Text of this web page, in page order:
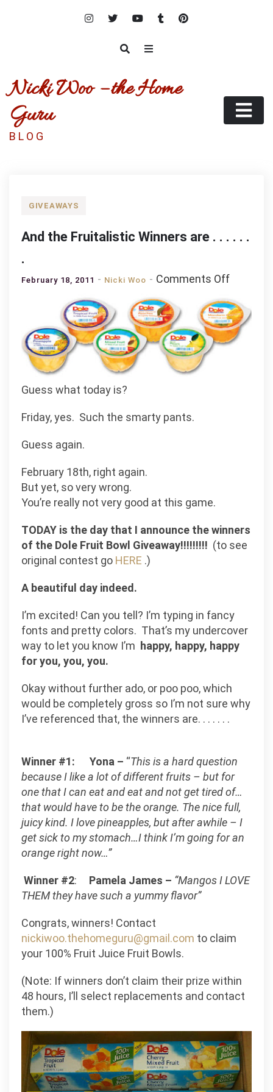
Nicki Woo – the Home
Guru
B L O G
GIVEAWAYS
And the Fruitalistic Winners are . . . . . .
.
February 18, 2011 Nicki Woo Comments Offon
the
Winners
Guess what today is?
Friday, yes. Such the smarty pants.
Guess again.
February 18th, right again.
But yet, so very wrong.
You’re really not very good at this game.
TODAY is the day that I announce the winners
of the Dole Fruit Bowl Giveaway!!!!!!!!! (to see
original contest go HERE .)
A beautiful day indeed.
I’m excited! Can you tell? I’m typing in fancy
fonts and pretty colors. That’s my undercover
way to let you know I’m happy, happy, happy
for you, you, you.
Okay without further ado, or poo poo, which
would be completely gross so I’m not sure why
I’ve referenced that, the winners are. . . . . . .
Winner #1: Yona – “This is a hard question
because I like a lot of different fruits – but for
one that I can eat and eat and not get tired of…
that would have to be the orange. The nice full,
juicy kind. I love pineapples, but after awhile – I
get sick to my stomach…I think I’m going for an
orange right now…”
Winner #2: Pamela James – “Mangos I LOVE
THEM they have such a yummy flavor”
Congrats, winners! Contact
nickiwoo.thehomeguru@gmail.com to claim
your 100% Fruit Juice Fruit Bowls.
(Note: If winners don’t claim their prize within
48 hours, I’ll select replacements and contact
them.)